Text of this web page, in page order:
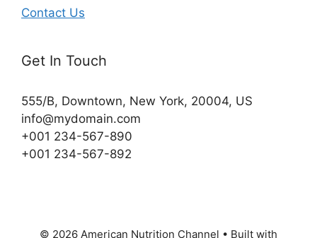
Contact Us
Get In Touch
555/B, Downtown, New York, 20004, US​
info@mydomain.com
+001 234-567-890
+001 234-567-892
© 2026 American Nutrition Channel • Built with